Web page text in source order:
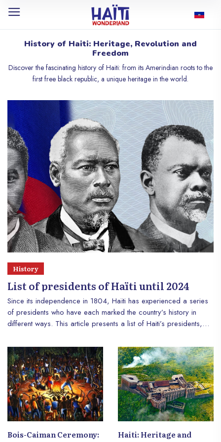
History of Haiti: Heritage, Revolution and
Freedom
Discover the fascinating history of Haiti: from its Amerindian roots to the
first free black republic, a unique heritage in the world.
History
List of presidents of Haïti until 2024
Since its independence in 1804, Haïti has experienced a series
of presidents who have each marked the country’s history in
different ways. This article presents a list of Haiti’s presidents,
retrospective offers an overview of the political, economic and
social challenges that Haïti has faced throughout the decades.
Bois-Caiman Ceremony:
Haiti: Heritage and